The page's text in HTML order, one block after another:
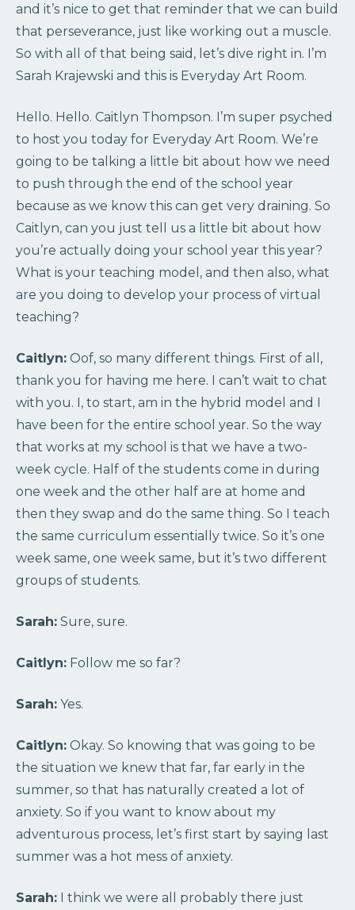
and it’s nice to get that reminder that we can build
that perseverance, just like working out a muscle.
So with all of that being said, let’s dive right in. I’m
Sarah Krajewski and this is Everyday Art Room.
Hello. Hello. Caitlyn Thompson. I’m super psyched
to host you today for Everyday Art Room. We’re
going to be talking a little bit about how we need
to push through the end of the school year
because as we know this can get very draining. So
Caitlyn, can you just tell us a little bit about how
you’re actually doing your school year this year?
What is your teaching model, and then also, what
are you doing to develop your process of virtual
teaching?
Caitlyn: Oof, so many different things. First of all,
thank you for having me here. I can’t wait to chat
with you. I, to start, am in the hybrid model and I
have been for the entire school year. So the way
that works at my school is that we have a two-
week cycle. Half of the students come in during
one week and the other half are at home and
then they swap and do the same thing. So I teach
the same curriculum essentially twice. So it’s one
week same, one week same, but it’s two different
groups of students.
Sarah: Sure, sure.
Caitlyn: Follow me so far?
Sarah: Yes.
Caitlyn: Okay. So knowing that was going to be
the situation we knew that far, far early in the
summer, so that has naturally created a lot of
anxiety. So if you want to know about my
adventurous process, let’s first start by saying last
summer was a hot mess of anxiety.
Sarah: I think we were all probably there just